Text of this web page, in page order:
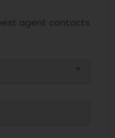
agent contacts